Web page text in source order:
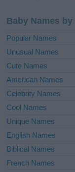
Baby Names
Popular Names
Unusual Names
Cute Names
American Names
Celebrity Names
Cool Names
Unique Names
English Names
Biblical Names
French Names